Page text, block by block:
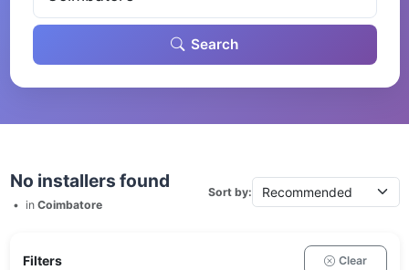
Search
No installers found
• in Coimbatore
Sort by:
Filters Clear